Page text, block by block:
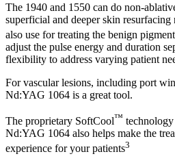
The 1940 and 1550 can do non-
superficial and deeper skin
also use for treating the benign
adjust the pulse energy and duration
flexibility to address varying patient
For vascular lesions, including port
Nd:YAG 1064 is a great tool.
The proprietary SoftCool™
Nd:YAG 1064 also helps make the
experience for your patients3